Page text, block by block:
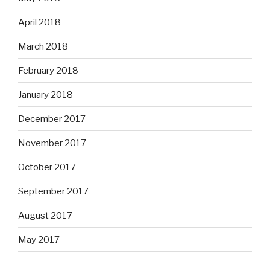
April 2018
March 2018
February 2018
January 2018
December 2017
November 2017
October 2017
September 2017
August 2017
May 2017